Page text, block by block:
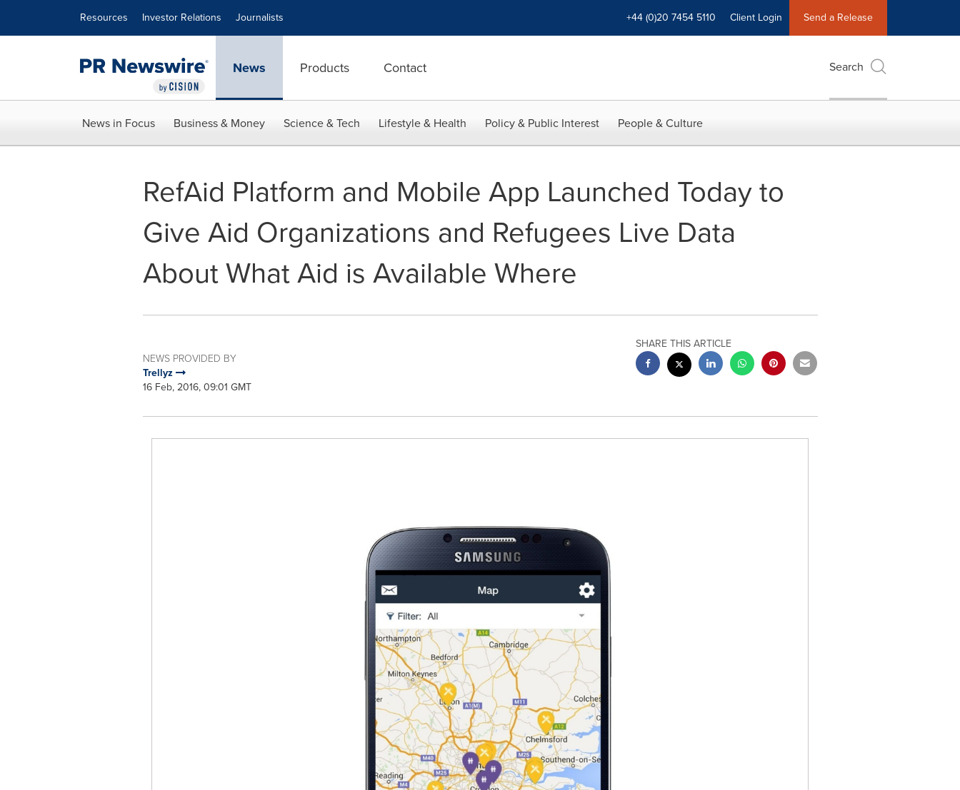
Resources Investor Relations Journalists +44 (0)20 7454 5110 Client Login Send a Release
News Products Contact Search
News in Focus Business & Money Science & Tech Lifestyle & Health Policy & Public Interest People & Culture
RefAid Platform and Mobile App Launched Today to
Give Aid Organizations and Refugees Live Data
About What Aid is Available Where
NEWS PROVIDED BY
Trellyz
16 Feb, 2016, 09:01 GMT
SHARE THIS ARTICLE